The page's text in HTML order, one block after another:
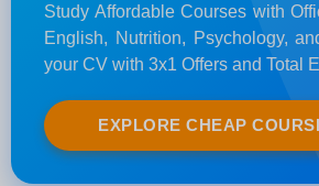
Study Affordable Courses with
English, Nutrition, Psychology,
your CV with 3x1 Offers and Total
EXPLORE CHEAP